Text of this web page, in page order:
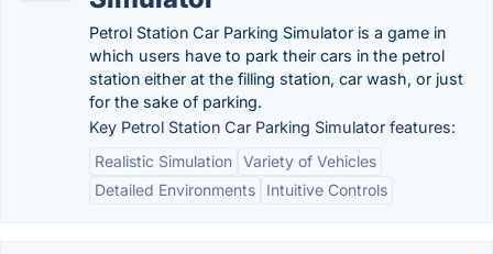
Petrol Station Car Parking Simulator is a game in
which users have to park their cars in the petrol
station either at the filling station, car wash, or just
for the sake of parking.
Key Petrol Station Car Parking Simulator features:
Realistic Simulation Variety of Vehicles
Detailed Environments
Intuitive Controls